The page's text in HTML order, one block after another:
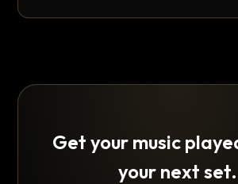
Get your music
your next set.